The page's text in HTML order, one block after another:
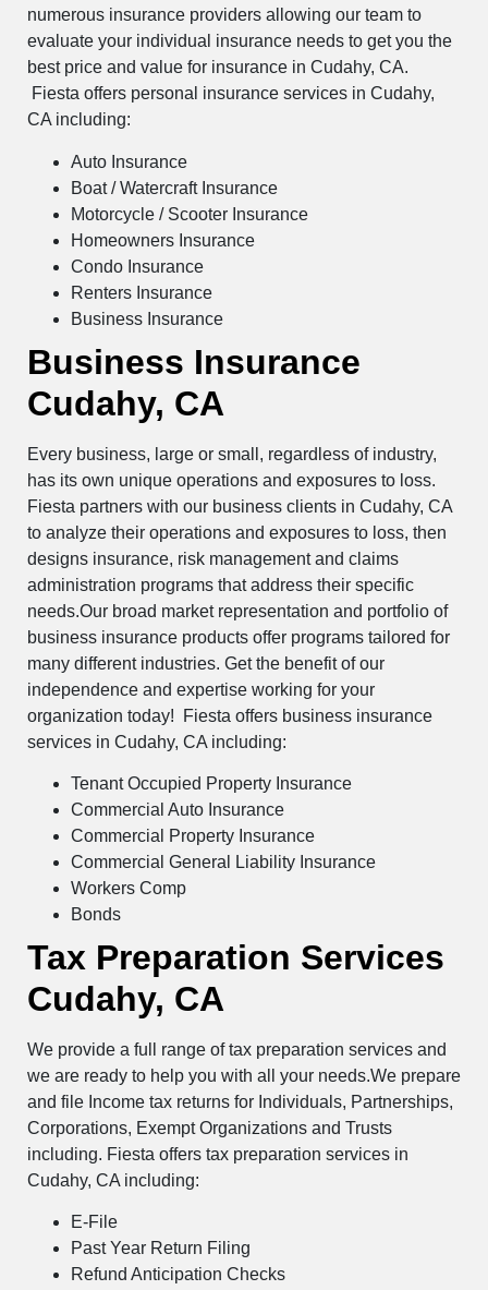
numerous insurance providers allowing our team to
evaluate your individual insurance needs to get you the
best price and value for insurance in Cudahy, CA.
Fiesta offers personal insurance services in Cudahy,
CA including:
Auto Insurance
Boat / Watercraft Insurance
Motorcycle / Scooter Insurance
Homeowners Insurance
Condo Insurance
Renters Insurance
Business Insurance
Business Insurance
Cudahy, CA
Every business, large or small, regardless of industry,
has its own unique operations and exposures to loss.
Fiesta partners with our business clients in Cudahy, CA
to analyze their operations and exposures to loss, then
designs insurance, risk management and claims
administration programs that address their specific
needs.Our broad market representation and portfolio of
business insurance products offer programs tailored for
many different industries. Get the benefit of our
independence and expertise working for your
organization today! Fiesta offers business insurance
services in Cudahy, CA including:
Tenant Occupied Property Insurance
Commercial Auto Insurance
Commercial Property Insurance
Commercial General Liability Insurance
Workers Comp
Bonds
Tax Preparation Services
Cudahy, CA
We provide a full range of tax preparation services and
we are ready to help you with all your needs.We prepare
and file Income tax returns for Individuals, Partnerships,
Corporations, Exempt Organizations and Trusts
including. Fiesta offers tax preparation services in
Cudahy, CA including:
E-File
Past Year Return Filing
Refund Anticipation Checks